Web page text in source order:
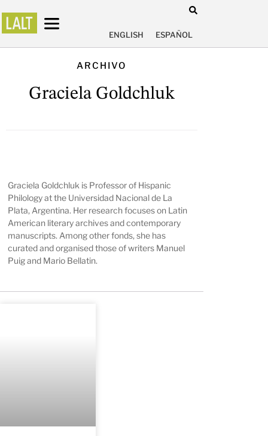
ENGLISH ESPAÑOL
ARCHIVO
Graciela Goldchluk
Graciela Goldchluk is Professor of Hispanic
Philology at the Universidad Nacional de La
Plata, Argentina. Her research focuses on Latin
American literary archives and contemporary
manuscripts. Among other fonds, she has
curated and organised those of writers Manuel
Puig and Mario Bellatin.